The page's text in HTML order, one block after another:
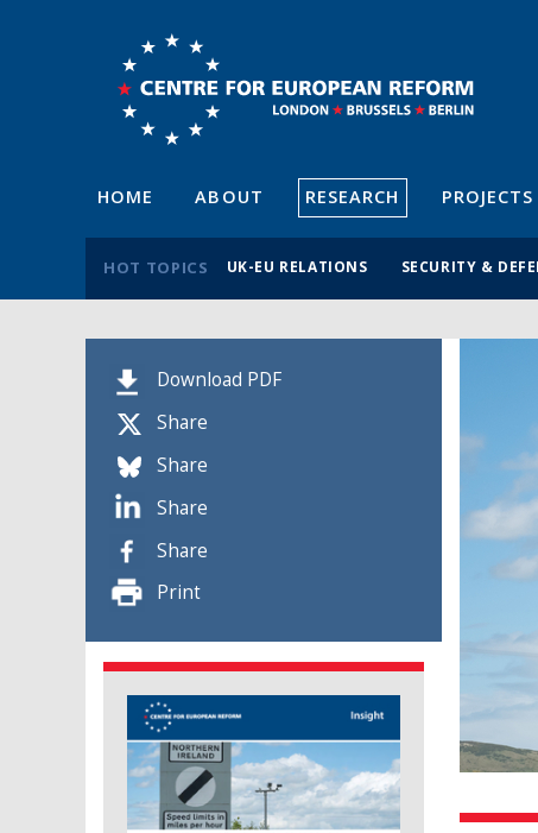
HOME ABOUT RESEARCH PROJECTS
HOT TOPICS UK-EU RELATIONS SECURITY &
Download PDF
Share
Share
Share
Share
Print